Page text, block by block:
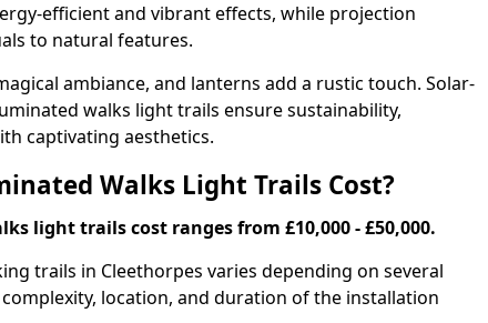
efficient and vibrant effects, while projection
to natural features.
ambiance, and lanterns add a rustic touch. Solar-
walks light trails ensure sustainability,
captivating aesthetics.
Walks Light Trails Cost?
light trails cost ranges from £10,000 - £50,000.
trails in Cleethorpes varies depending on several
location, and duration of the installation